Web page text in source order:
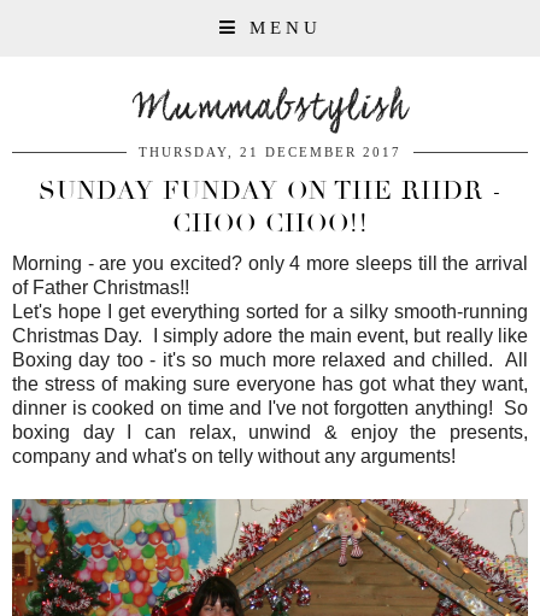
MENU
Mummabstylish
THURSDAY, 21 DECEMBER 2017
SUNDAY FUNDAY ON THE RHDR -
CHOO CHOO!!
Morning - are you excited? only 4 more sleeps till the arrival
of Father Christmas!!
Let's hope I get everything sorted for a silky smooth-running
Christmas Day. I simply adore the main event, but really like
Boxing day too - it's so much more relaxed and chilled. All
the stress of making sure everyone has got what they want,
dinner is cooked on time and I've not forgotten anything! So
boxing day I can relax, unwind & enjoy the presents,
company and what's on telly without any arguments!